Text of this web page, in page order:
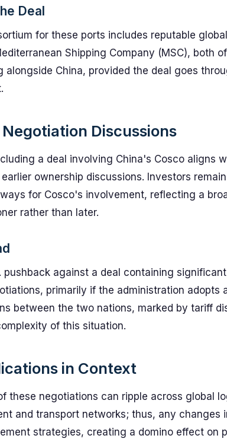
Deal
for these ports includes reputable
Shipping Company (MSC), both
alongside China, provided the deal goes
Discussions
a deal involving China's Cosco aligns
ownership discussions. Investors
for Cosco's involvement, reflecting a
rather than later.
pushback against a deal containing
primarily if the administration adopts
between the two nations, marked by tariff
of this situation.
in Context
these negotiations can ripple across global
and transport networks; thus, any changes
strategies, creating a domino effect on